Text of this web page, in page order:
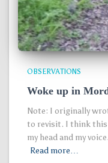
OBSERVATIONS
Woke up in
Note: I originally
to revisit. I think this
my head and my
Read more…